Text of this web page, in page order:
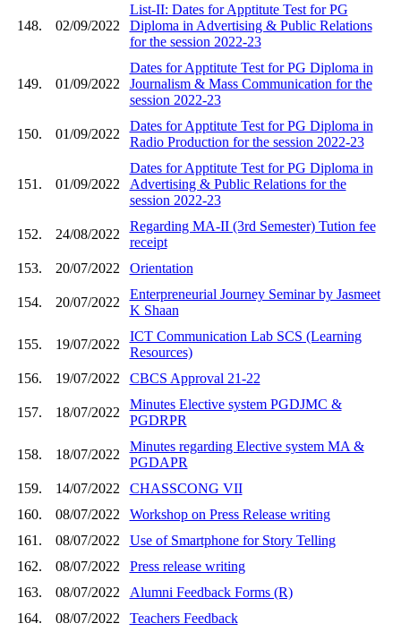
148. 02/09/2022
List-II: Dates for Apptitute Test for PG
Diploma in Advertising & Public Relations
for the session 2022-23
149. 01/09/2022
Dates for Apptitute Test for PG Diploma in
Journalism & Mass Communication for the
session 2022-23
150. 01/09/2022
Dates for Apptitute Test for PG Diploma in
Radio Production for the session 2022-23
151. 01/09/2022
Dates for Apptitute Test for PG Diploma in
Advertising & Public Relations for the
session 2022-23
152. 24/08/2022
Regarding MA-II (3rd Semester) Tution fee
receipt
153.
20/07/2022 Orientation
154. 20/07/2022
Enterpreneurial Journey Seminar by Jasmeet
K Shaan
155. 19/07/2022
ICT Communication Lab SCS (Learning
Resources)
156.
19/07/2022 CBCS Approval 21-22
157. 18/07/2022
Minutes Elective system PGDJMC &
PGDRPR
158. 18/07/2022
Minutes regarding Elective system MA &
PGDAPR
159.
14/07/2022
CHASSCONG VII
160.
08/07/2022
Workshop on Press Release writing
161.
08/07/2022
Use of Smartphone for Story Telling
162.
08/07/2022
Press release writing
163.
08/07/2022
Alumni Feedback Forms (R)
164.
08/07/2022
Teachers Feedback